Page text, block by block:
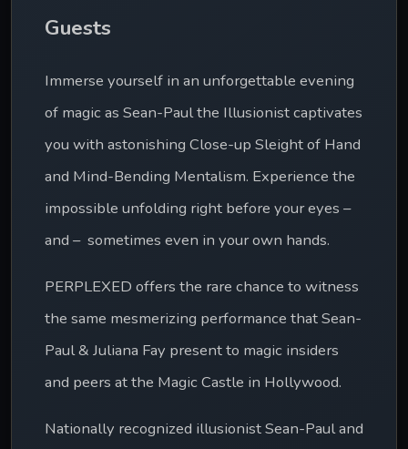
Guests
Immerse yourself in an unforgettable evening
of magic as Sean-Paul the Illusionist captivates
you with astonishing Close-up Sleight of Hand
and Mind-Bending Mentalism. Experience the
impossible unfolding right before your eyes –
and –  sometimes even in your own hands.
PERPLEXED offers the rare chance to witness
the same mesmerizing performance that Sean-
Paul & Juliana Fay present to magic insiders
and peers at the Magic Castle in Hollywood.
Nationally recognized illusionist Sean-Paul and